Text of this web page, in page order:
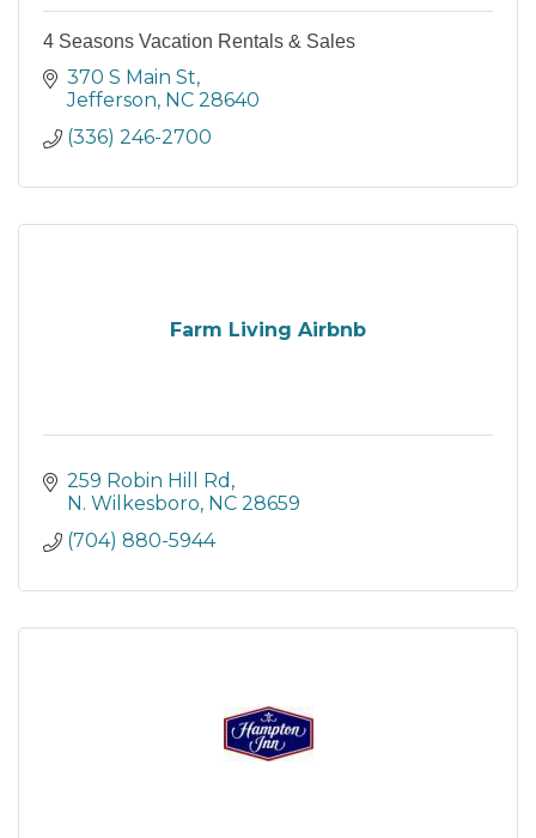
4 Seasons Vacation Rentals & Sales
370 S Main St
Jefferson NC 28640
(336) 246-2700
Farm Living Airbnb
259 Robin Hill Rd
N. Wilkesboro NC 28659
(704) 880-5944